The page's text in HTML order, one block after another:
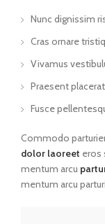
Nunc dignissim
Cras ornare
Vivamus
Praesent
Fusce
Commodo
dolor laoreet eros
mentum arcu
mentum arcu